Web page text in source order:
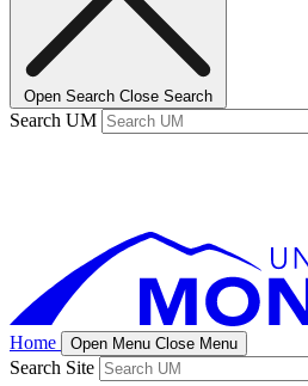
Open Search Close Search
Search UM
Home Open Menu Close Menu
Search Site